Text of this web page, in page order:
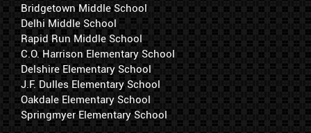
Bridgetown Middle School
Delhi Middle School
Rapid Run Middle School
C.O. Harrison Elementary School
Delshire Elementary School
J.F. Dulles Elementary School
Oakdale Elementary School
Springmyer Elementary School